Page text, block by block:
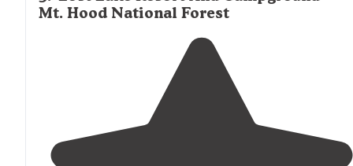
Mt. Hood National Forest